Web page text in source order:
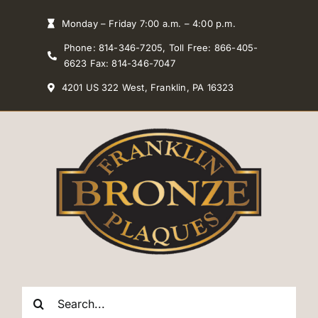
Monday – Friday 7:00 a.m. – 4:00 p.m.
Phone: 814-346-7205, Toll Free: 866-405-
6623 Fax: 814-346-7047
4201 US 322 West, Franklin, PA 16323
Search